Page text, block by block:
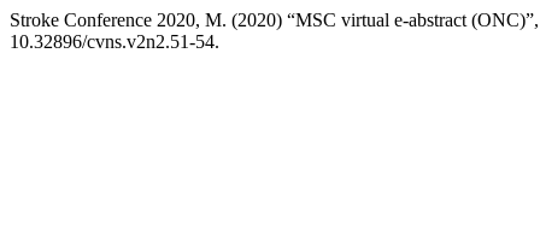
Stroke Conference 2020, M. (2020) “MSC virtual e-abstract
10.32896/cvns.v2n2.51-54.